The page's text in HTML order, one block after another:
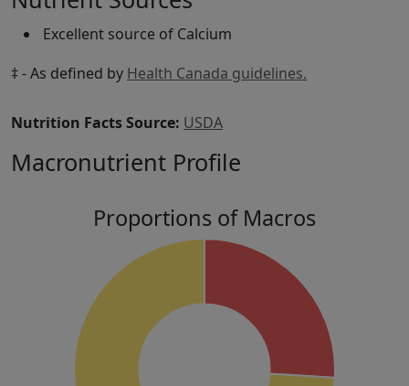
Excellent source of Calcium
‡ - As defined by Health Canada guidelines.
Nutrition Facts Source: USDA
Macronutrient Profile
Proportions of Macros